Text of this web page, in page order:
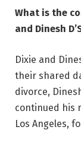
What is the
and Dinesh
Dixie and
their shared
divorce,
continued his
Los Angeles,